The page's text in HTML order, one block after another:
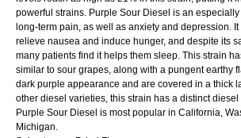
powerful strains. Purple Sour Diesel is an
long-term pain, as well as anxiety and depression.
relieve nausea and induce hunger, and despite its
many patients find it helps them sleep. This strain
similar to sour grapes, along with a pungent earthy
dark purple appearance and are covered in a thick
other diesel varieties, this strain has a distinct
Purple Sour Diesel is most popular in California,
Michigan.